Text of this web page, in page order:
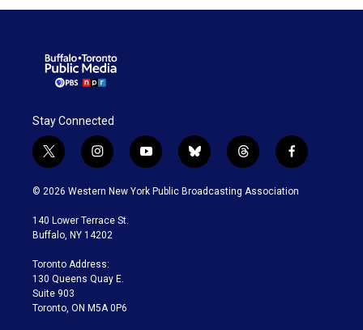
Stay Connected
t
w
i
t
e
i
n
s
a
g
a
m
y
o
u
b
l
u
t
h
r
f
a
c
© 2026 Western New York Public Broadcasting Association
140 Lower Terrace St.
Buffalo, NY 14202
Toronto Address:
130 Queens Quay E.
Suite 903
Toronto, ON M5A 0P6